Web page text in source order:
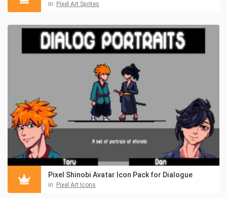
in: Pixel Art Sprites
Pixel Shinobi Avatar Icon Pack for Dialogue
in: Pixel Art Icons